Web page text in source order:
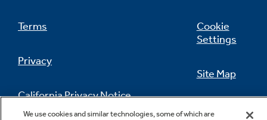
Terms
Privacy
California Privacy Notice
Cookie
Settings
Site Map
Feedback
We use cookies and similar technologies, some of which are